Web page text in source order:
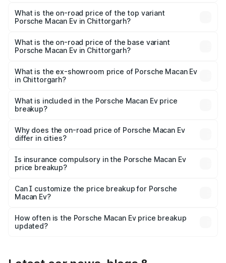
Ev in Chittorgarh is ₹4.80 lakhs
What is the on-road price of the top variant
Porsche Macan Ev in Chittorgarh?
Lakh in Chittorgarh.
What is the on-road price of the base variant
Porsche Macan Ev in Chittorgarh?
₹1.27 Cr Lakh in Chittorgarh.
What is the ex-showroom price of Porsche Macan Ev
in Chittorgarh?
Porsche Macan Ev in Chittorgarh is ₹1.21 Cr.
What is included in the Porsche Macan Ev price
breakup?
charges, insurance, road tax, handling fees, and optional
accessories.
Why does the on-road price of Porsche Macan Ev
differ in cities?
charges, taxes, and insurance costs.
Is insurance compulsory in the Porsche Macan Ev
price breakup?
Yes, at least third-party insurance is mandatory in India,
and it is included in the on-road price breakup.
Can I customize the price breakup for Porsche
Macan Ev?
accessories, or different insurance plans, which will adjust
the final breakup.
How often is the Porsche Macan Ev price breakup
updated?